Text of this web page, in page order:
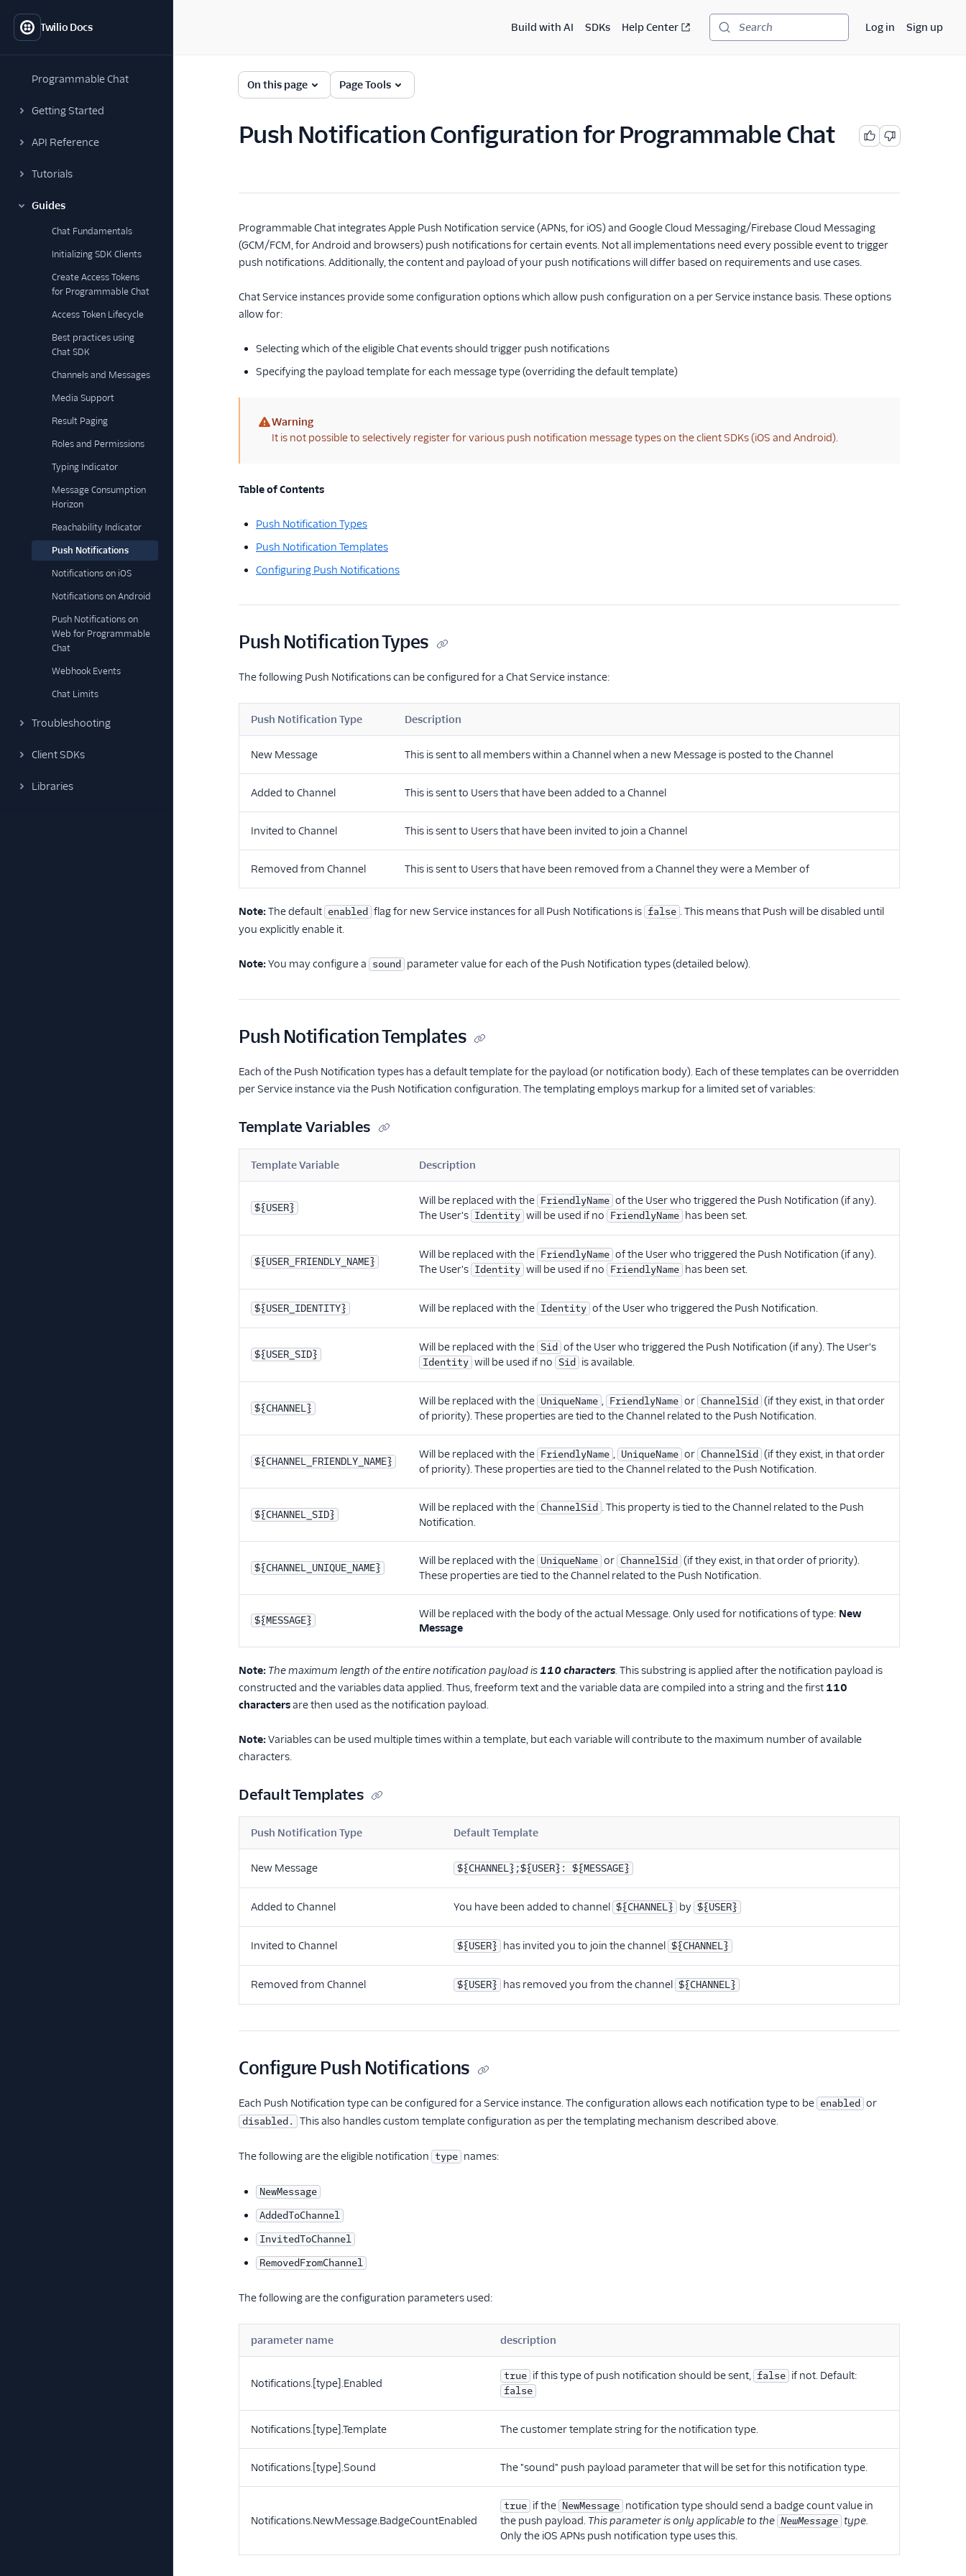
Twilio Docs
Programmable Chat
Getting Started
API Reference
Tutorials
Guides
Chat Fundamentals
Initializing SDK Clients
Create Access Tokens
for Programmable Chat
Access Token Lifecycle
Best practices using
Chat SDK
Channels and Messages
Media Support
Result Paging
Roles and Permissions
Typing Indicator
Message Consumption
Horizon
Reachability Indicator
Push Notifications
Notifications on iOS
Notifications on Android
Push Notifications on
Web for Programmable
Chat
Webhook Events
Chat Limits
Troubleshooting
Client SDKs
Libraries
Build with AI SDKs Help Center Search Log in Sign up
On this page Page Tools
Push Notification Configuration for Programmable Chat
Programmable Chat integrates Apple Push Notification service (APNs, for iOS) and Google Cloud Messaging/Firebase Cloud Messaging
(GCM/FCM, for Android and browsers) push notifications for certain events. Not all implementations need every possible event to trigger
push notifications. Additionally, the content and payload of your push notifications will differ based on requirements and use cases.
Chat Service instances provide some configuration options which allow push configuration on a per Service instance basis. These options
allow for:
Selecting which of the eligible Chat events should trigger push notifications
Specifying the payload template for each message type (overriding the default template)
(warning)
Warning
It is not possible to selectively register for various push notification message types on the client SDKs (iOS and Android).
Table of Contents
Push Notification Types
Push Notification Templates
Configuring Push Notifications
Push Notification Types
The following Push Notifications can be configured for a Chat Service instance:
Push Notification Type Description
New Message This is sent to all members within a Channel when a new Message is posted to the Channel
Added to Channel This is sent to Users that have been added to a Channel
Invited to Channel This is sent to Users that have been invited to join a Channel
Removed from Channel This is sent to Users that have been removed from a Channel they were a Member of
Note:The default enabled flag for new Service instances for all Push Notifications is false . This means that Push will be disabled until
you explicitly enable it.
Note:You may configure a sound parameter value for each of the Push Notification types (detailed below).
Push Notification Templates
Each of the Push Notification types has a default template for the payload (or notification body). Each of these templates can be overridden
per Service instance via the Push Notification configuration. The templating employs markup for a limited set of variables:
Template Variables
Template Variable Description
${USER}
Will be replaced with the FriendlyName of the User who triggered the Push Notification (if any).
The User's Identity will be used if no FriendlyName has been set.
${USER_FRIENDLY_NAME}
Will be replaced with the FriendlyName of the User who triggered the Push Notification (if any).
The User's Identity will be used if no FriendlyName has been set.
${USER_IDENTITY} Will be replaced with the Identity of the User who triggered the Push Notification.
${USER_SID}
Will be replaced with the Sid of the User who triggered the Push Notification (if any). The User's
Identity will be used if no Sid is available.
${CHANNEL}
Will be replaced with the UniqueName , FriendlyName or ChannelSid (if they exist, in that order
of priority). These properties are tied to the Channel related to the Push Notification.
${CHANNEL_FRIENDLY_NAME}
Will be replaced with the FriendlyName , UniqueName or ChannelSid (if they exist, in that order
of priority). These properties are tied to the Channel related to the Push Notification.
${CHANNEL_SID}
Will be replaced with the ChannelSid . This property is tied to the Channel related to the Push
Notification.
${CHANNEL_UNIQUE_NAME}
Will be replaced with the UniqueName or ChannelSid (if they exist, in that order of priority).
These properties are tied to the Channel related to the Push Notification.
${MESSAGE}
Will be replaced with the body of the actual Message. Only used for notifications of type: New
Message
Note: The maximum length of the entire notification payload is 110 characters. This substring is applied after the notification payload is
constructed and the variables data applied. Thus, freeform text and the variable data are compiled into a string and the first 110
charactersare then used as the notification payload.
Note:Variables can be used multiple times within a template, but each variable will contribute to the maximum number of available
characters.
Default Templates
Push Notification Type Default Template
New Message ${CHANNEL};${USER}: ${MESSAGE}
Added to Channel You have been added to channel ${CHANNEL} by ${USER}
Invited to Channel ${USER} has invited you to join the channel ${CHANNEL}
Removed from Channel ${USER} has removed you from the channel ${CHANNEL}
Configure Push Notifications
Each Push Notification type can be configured for a Service instance. The configuration allows each notification type to be enabled or
disabled. This also handles custom template configuration as per the templating mechanism described above.
The following are the eligible notification type names:
NewMessage
AddedToChannel
InvitedToChannel
RemovedFromChannel
The following are the configuration parameters used:
parameter name description
Notifications.[type].Enabled
true if this type of push notification should be sent, false if not. Default:
false
Notifications.[type].Template The customer template string for the notification type.
Notifications.[type].Sound The "sound" push payload parameter that will be set for this notification type.
Notifications.NewMessage.BadgeCountEnabled
true if the NewMessage notification type should send a badge count value in
the push payload. This parameter is only applicable to the NewMessage type.
Only the iOS APNs push notification type uses this.